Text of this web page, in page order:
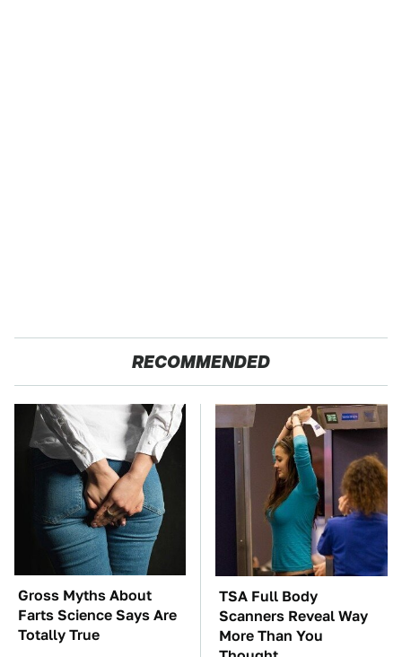
RECOMMENDED
Gross Myths About
Farts Science Says Are
Totally True
TSA Full Body
Scanners Reveal Way
More Than You